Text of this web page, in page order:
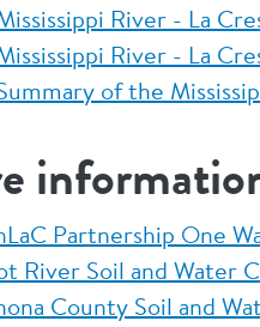
River - La
River - La
of the
Partnership One
River Soil and Water
County Soil and